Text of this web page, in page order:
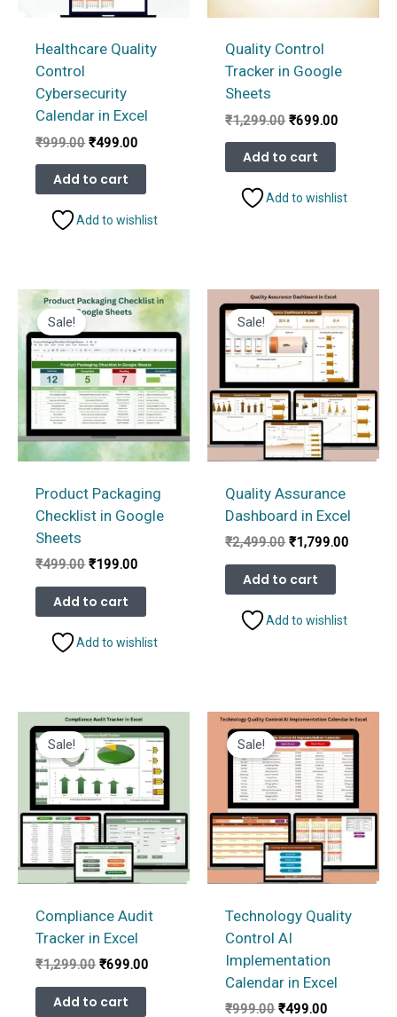
Healthcare Quality
Control
Cybersecurity
Calendar in Excel
₹999.00 Original
was:
₹999.00.
₹499.00
₹499.00.
Add to cart
Add to wishlist
Quality Control
Tracker in Google
Sheets
₹1,299.00 Original
was:
₹1,299.00.
₹699.00
Add to cart
Add to wishlist
Sale!
Product Packaging
Checklist in Google
Sheets
₹499.00 Original
was:
₹499.00.
₹199.00
₹199.00.
Add to cart
Add to wishlist
Sale!
Quality Assurance
Dashboard in Excel
₹2,499.00 Original
was:
₹2,499.00.
₹1,799.00
Add to cart
Add to wishlist
Sale!
Compliance Audit
Tracker in Excel
₹1,299.00 Original
was:
₹699.00
Add to cart
Sale!
Technology Quality
Control AI
Implementation
Calendar in Excel
₹999.00 Original
₹499.00